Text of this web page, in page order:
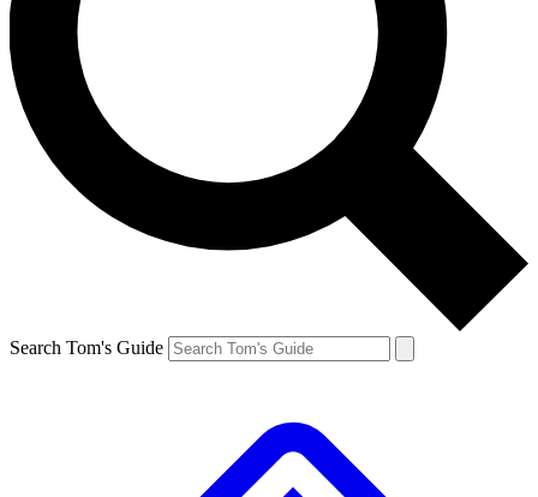
Search Tom's Guide